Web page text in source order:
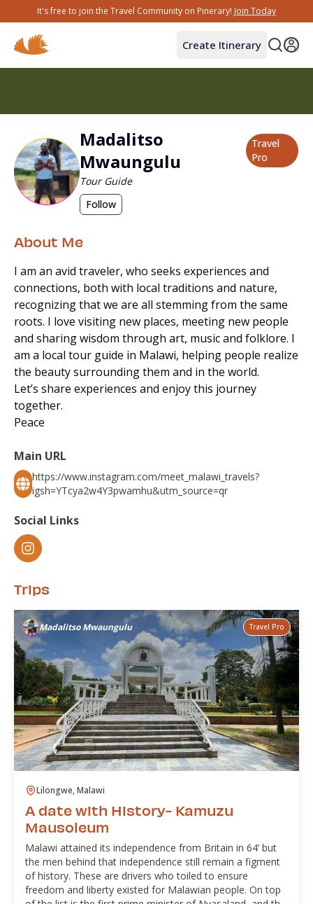
It's free to join the Travel Community on Pinerary! Join Today
Create Itinerary
Madalitso
Mwaungulu
Travel
Pro
Tour Guide
Follow
About Me
I am an avid traveler, who seeks experiences and
connections, both with local traditions and nature,
recognizing that we are all stemming from the same
roots. I love visiting new places, meeting new people
and sharing wisdom through art, music and folklore. I
am a local tour guide in Malawi, helping people realize
the beauty surrounding them and in the world.
Let’s share experiences and enjoy this journey
together.
Peace
Main URL
https://www.instagram.com/meet_malawi_travels?
igsh=YTcya2w4Y3pwamhu&utm_source=qr
Social Links
Trips
Madalitso Mwaungulu Travel Pro
Lilongwe, Malawi
A date with History- Kamuzu
Mausoleum
Malawi attained its independence from Britain in 64’ but
the men behind that independence still remain a figment
of history. These are drivers who toiled to ensure
freedom and liberty existed for Malawian people. On top